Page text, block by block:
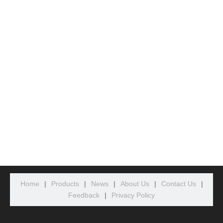
Home | Products | News | About Us | Contact Us
|
Feedback
| Privacy Policy